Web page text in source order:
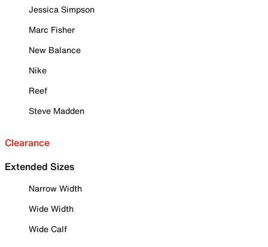
Jessica Simpson
Marc Fisher
New Balance
Nike
Reef
Steve Madden
Clearance
Extended Sizes
Narrow Width
Wide Width
Wide Calf